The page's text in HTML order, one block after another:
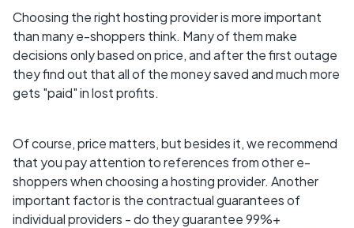
Choosing the right hosting provider is more important
than many e-shoppers think. Many of them make
decisions only based on price, and after the first outage
they find out that all of the money saved and much more
gets "paid" in lost profits.
Of course, price matters, but besides it, we recommend
that you pay attention to references from other e-
shoppers when choosing a hosting provider. Another
important factor is the contractual guarantees of
individual providers - do they guarantee 99%+